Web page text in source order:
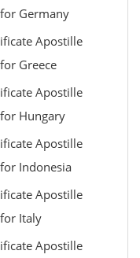
Germany
Apostille
Greece
Apostille
Hungary
Apostille
Indonesia
Apostille
Italy
Apostille